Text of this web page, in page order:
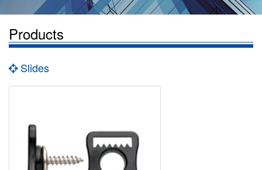
Products
Slides